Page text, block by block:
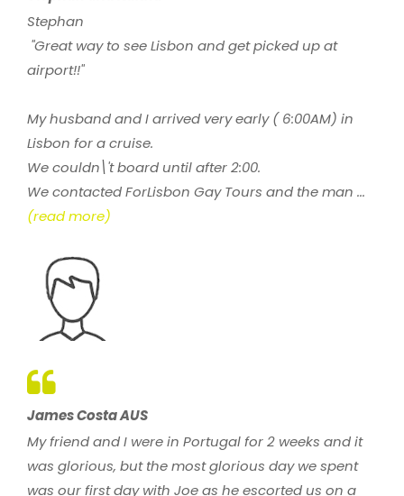
Stephan
"Great way to see Lisbon and get picked up at
airport!!"
My husband and I arrived very early ( 6:00AM) in
Lisbon for a cruise.
We couldn\'t board until after 2:00.
We contacted ForLisbon Gay Tours and the man ...
(read more)
James Costa AUS
My friend and I were in Portugal for 2 weeks and it
was glorious, but the most glorious day we spent
was our first day with Joe as he escorted us on a